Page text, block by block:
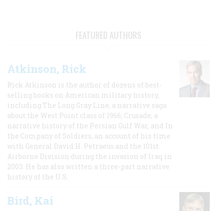
FEATURED AUTHORS
Atkinson, Rick
Rick Atkinson is the author of dozens of best-
selling books on American military history,
including The Long Gray Line, a narrative saga
about the West Point class of 1966; Crusade, a
narrative history of the Persian Gulf War, and In
the Company of Soldiers, an account of his time
with General David H. Petraeus and the 101st
Airborne Division during the invasion of Iraq in
2003. He has also written a three-part narrative
history of the U.S.
Bird, Kai